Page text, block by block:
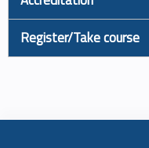
Register/Take course